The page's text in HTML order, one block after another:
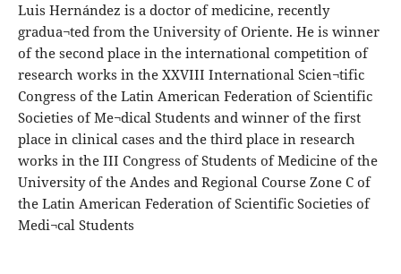
Luis Hernández is a doctor of medicine, recently
gradua¬ted from the University of Oriente. He is winner
of the second place in the international competition of
research works in the XXVIII International Scien¬tific
Congress of the Latin American Federation of Scientific
Societies of Me¬dical Students and winner of the first
place in clinical cases and the third place in research
works in the III Congress of Students of Medicine of the
University of the Andes and Regional Course Zone C of
the Latin American Federation of Scientific Societies of
Medi¬cal Students